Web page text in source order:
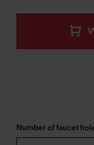
Number of faucet